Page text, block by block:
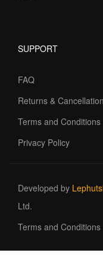
SUPPORT
FAQ
Returns &
Terms and Conditions
Privacy Policy
Developed by
Ltd.
Terms and Conditions